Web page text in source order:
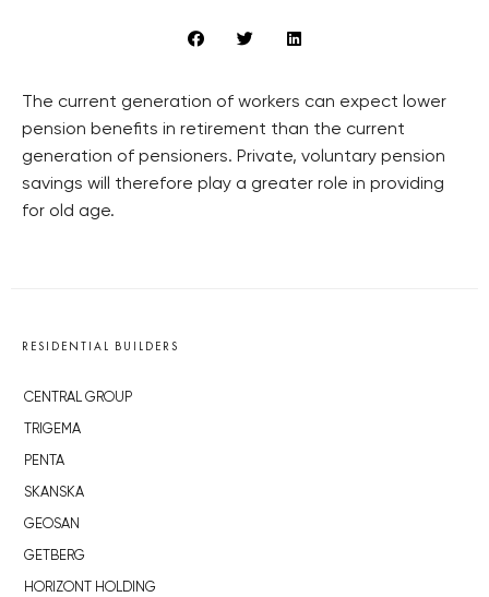
The current generation of workers can expect lower
pension benefits in retirement than the current
generation of pensioners. Private, voluntary pension
savings will therefore play a greater role in providing
for old age.
RESIDENTIAL BUILDERS
CENTRAL GROUP
TRIGEMA
PENTA
SKANSKA
GEOSAN
GETBERG
HORIZONT HOLDING